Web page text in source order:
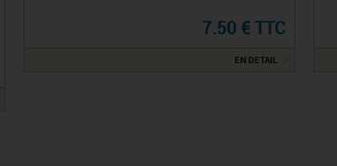
7.50 € TTC
EN DETAIL